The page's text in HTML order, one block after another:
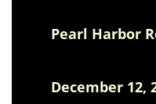
Pearl Harbor
December 12,